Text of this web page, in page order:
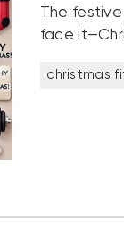
The
face
christmas